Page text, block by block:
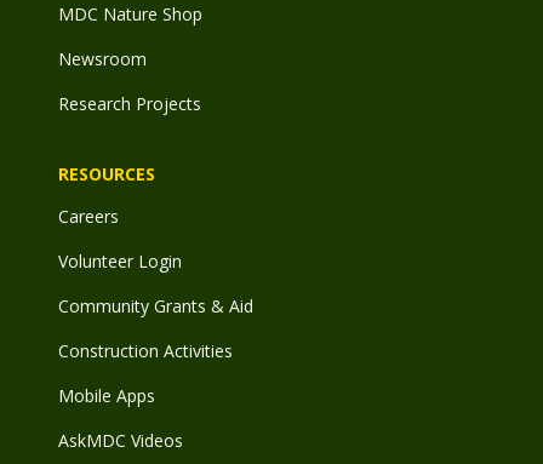
MDC Nature Shop
Newsroom
Research Projects
RESOURCES
Careers
Volunteer Login
Community Grants & Aid
Construction Activities
Mobile Apps
AskMDC Videos